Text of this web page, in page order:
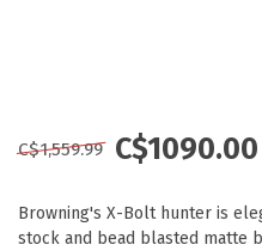
C$1,559.99 C$1090.00
Browning's X-Bolt hunter is
stock and bead blasted matte